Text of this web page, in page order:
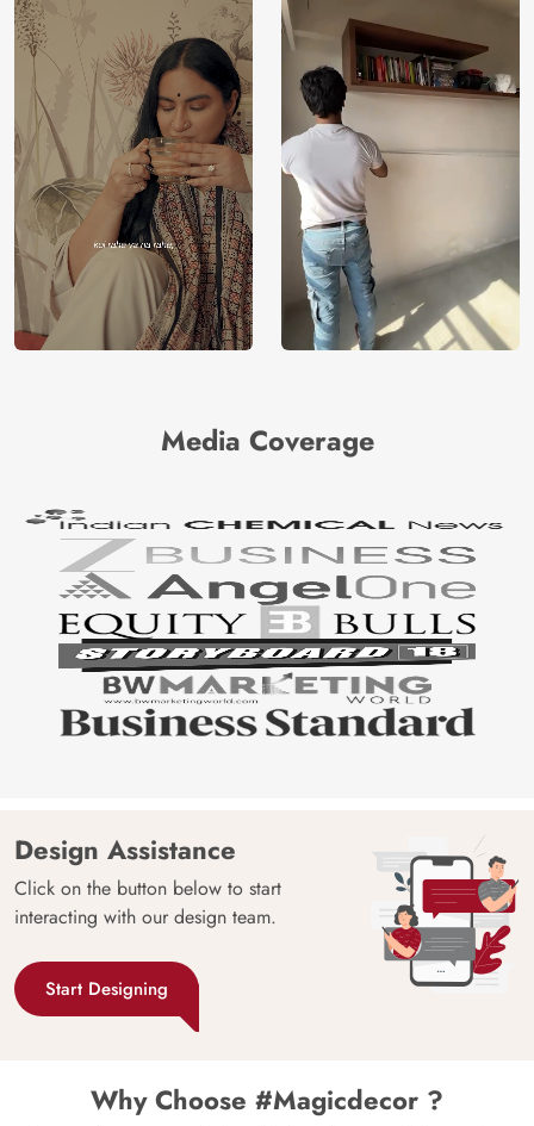
Media Coverage
Design Assistance
Click on the button below to start
interacting with our design team.
Start Designing
Why Choose #Magicdecor ?